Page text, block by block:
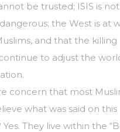
be trusted; ISIS is not
the West is at
and that the killing
to adjust the
concern that most
what was said on this
Yes. They live within the